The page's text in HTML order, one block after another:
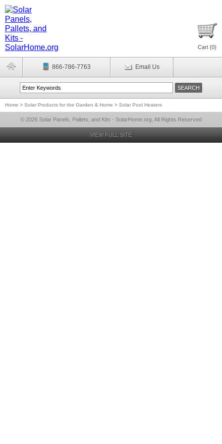
Cart (0)
866-786-7763 Email Us
Home > Solar Products for the Garden & Home > Solar Pool Heaters
© 2026 Solar Panels, Pallets, and Kits - SolarHome.org, All Rights Reserved
VIEW FULL SITE